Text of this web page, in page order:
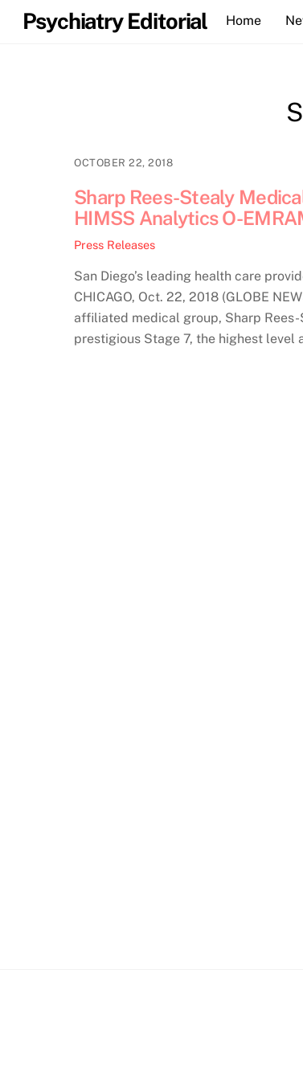
SkipPsychiatry Editorial Home
OCTOBER 22, 2018
Sharp Rees-Stealy
HIMSS Analytics O-
Press Releases
San Diego’s leading health care
CHICAGO, Oct. 22, 2018 (GLOBE
affiliated medical group, Sharp
prestigious Stage 7, the highest